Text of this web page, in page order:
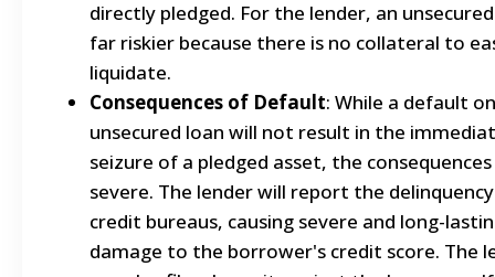
directly pledged. For the lender, an
far riskier because there is no collateral to
liquidate.
Consequences of Default: While a default
unsecured loan will not result in the
seizure of a pledged asset, the
severe. The lender will report the
credit bureaus, causing severe and long-
damage to the borrower's credit score. The